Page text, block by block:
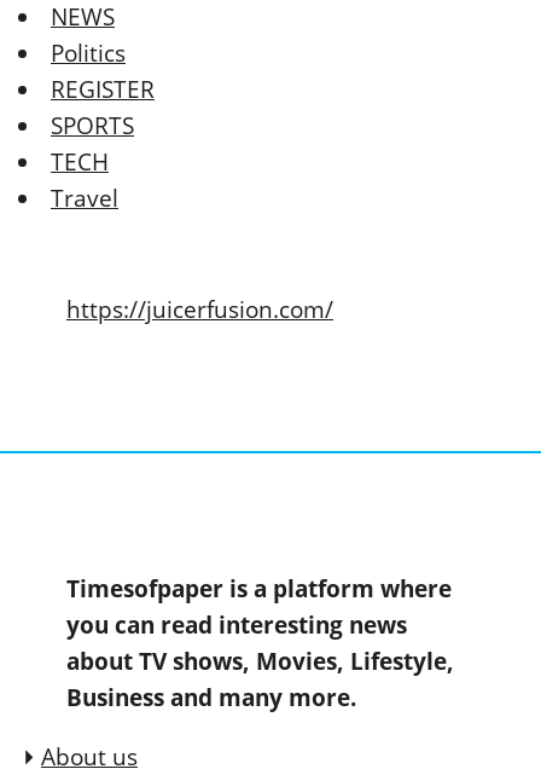
NEWS
Politics
REGISTER
SPORTS
TECH
Travel
https://juicerfusion.com/
Timesofpaper is a platform where
you can read interesting news
about TV shows, Movies, Lifestyle,
Business and many more.
About us